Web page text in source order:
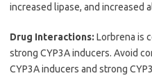
increased lipase, and increased
Drug Interactions: Lorbrena is
strong CYP3A inducers. Avoid
CYP3A inducers and strong